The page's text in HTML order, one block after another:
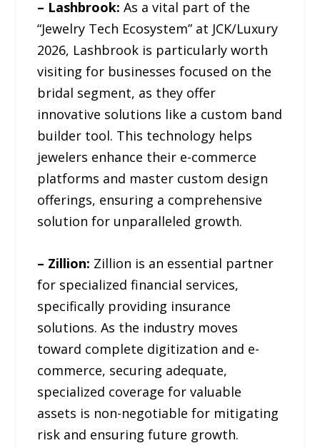
– Lashbrook: As a vital part of the
“Jewelry Tech Ecosystem” at JCK/Luxury
2026, Lashbrook is particularly worth
visiting for businesses focused on the
bridal segment, as they offer
innovative solutions like a custom band
builder tool. This technology helps
jewelers enhance their e-commerce
platforms and master custom design
offerings, ensuring a comprehensive
solution for unparalleled growth.
– Zillion: Zillion is an essential partner
for specialized financial services,
specifically providing insurance
solutions. As the industry moves
toward complete digitization and e-
commerce, securing adequate,
specialized coverage for valuable
assets is non-negotiable for mitigating
risk and ensuring future growth.